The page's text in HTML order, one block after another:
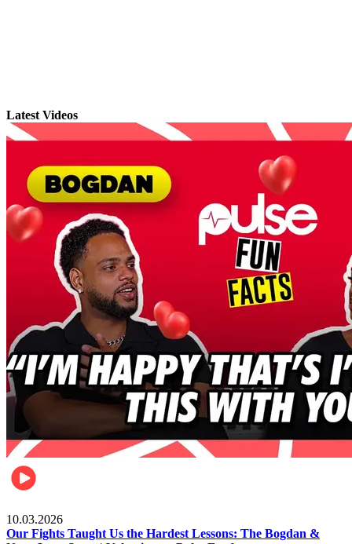
Latest Videos
10.03.2026
Our Fights Taught Us the Hardest Lessons: The Bogdan &